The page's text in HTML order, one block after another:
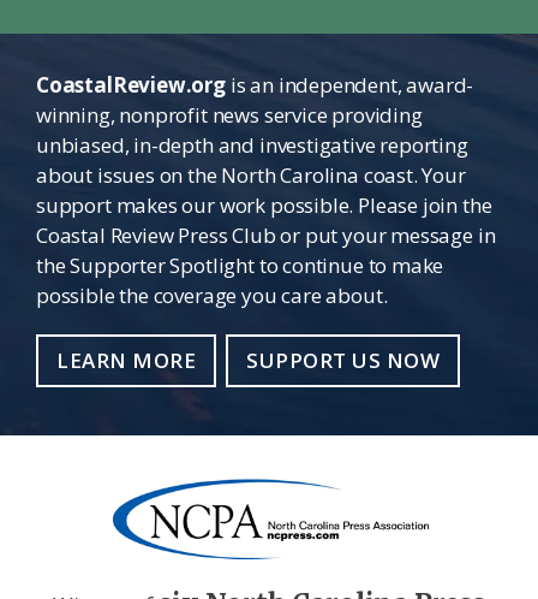
CoastalReview.orgis an independent, award-
winning, nonprofit news service providing
unbiased, in-depth and investigative reporting
about issues on the North Carolina coast. Your
support makes our work possible. Please join the
Coastal Review Press Club or put your message in
the Supporter Spotlight to continue to make
possible the coverage you care about.
LEARN MORE SUPPORT US NOW